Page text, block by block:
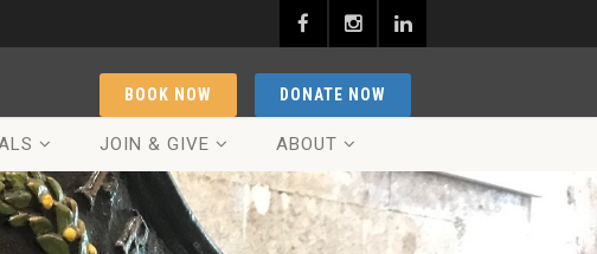
DONATE NOW
BOOK NOW
JOIN & GIVE ABOUT